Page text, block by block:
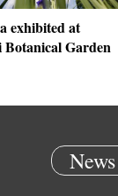
exhibited at
Botanical Garden
News